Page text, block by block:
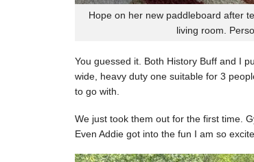
Hope on her new paddleboard after
living room.
You guessed it. Both History Buff and I
wide, heavy duty one suitable for 3
to go with.
We just took them out for the first time.
Even Addie got into the fun I am so